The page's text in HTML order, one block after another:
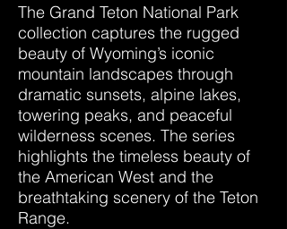
The Grand Teton National Park
collection captures the rugged
beauty of Wyoming’s iconic
mountain landscapes through
dramatic sunsets, alpine lakes,
towering peaks, and peaceful
wilderness scenes. The series
highlights the timeless beauty of
the American West and the
breathtaking scenery of the Teton
Range.